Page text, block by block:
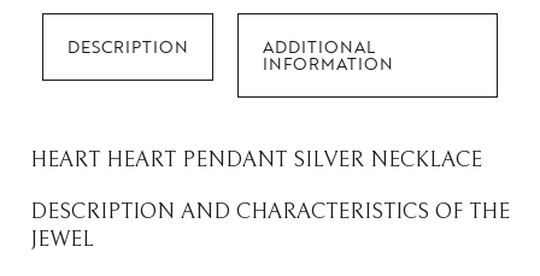
DESCRIPTION ADDITIONAL
INFORMATION
HEART HEART PENDANT SILVER NECKLACE
DESCRIPTION AND CHARACTERISTICS OF THE
JEWEL